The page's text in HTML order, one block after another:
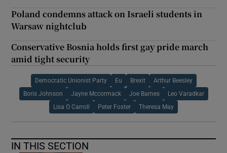
Poland condemns attack on Israeli students in
Warsaw nightclub
Conservative Bosnia holds first gay pride march
amid tight security
Democratic Unionist Party Eu Brexit Arthur Beesley
Boris Johnson Jayne Mccormack Joe Barnes Leo Varadkar
Lisa O Carroll Peter Foster Theresa May
IN THIS SECTION